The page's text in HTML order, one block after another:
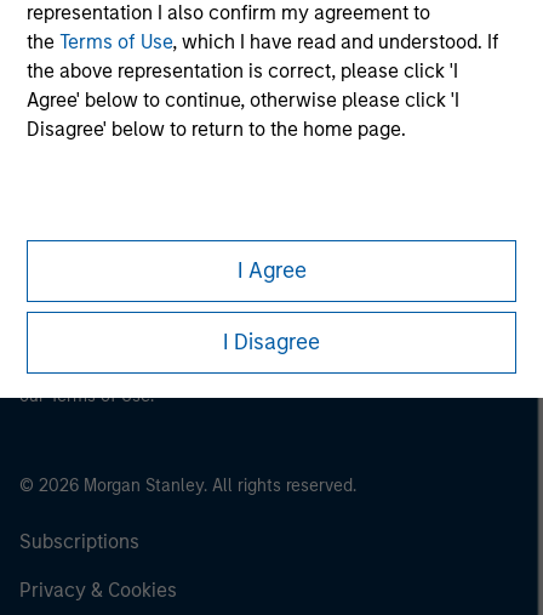
representation I also confirm my agreement to
theTerms of Use, which I have read and understood. If
the above representation is correct, please click 'I
Agree' below to continue, otherwise please click 'I
Disagree' below to return to the home page.
I Agree
I Disagree
Parametric
pertaining to Morgan Stanley Investment Management's
investment products.
The services described on this website may not be available in
all jurisdictions or to all persons. For further details, please see
our Terms of Use.
© 2026 Morgan Stanley. All rights reserved.
Subscriptions
Privacy & Cookies